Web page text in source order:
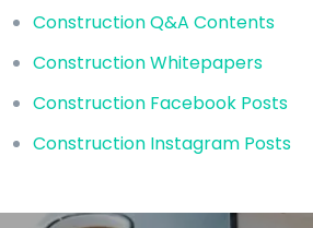
Construction Q&A Contents
Construction Whitepapers
Construction Facebook Posts
Construction Instagram Posts